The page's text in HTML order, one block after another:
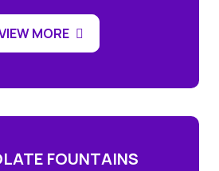
MORE
FOUNTAINS